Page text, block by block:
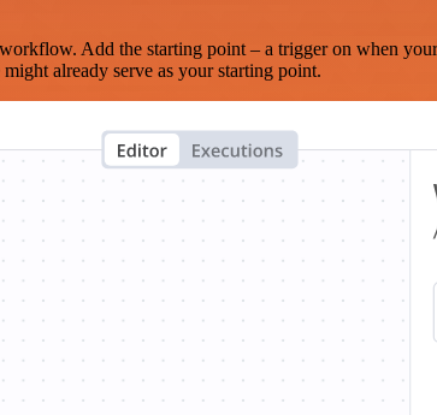
Add the starting point – a trigger on when
already serve as your starting point.